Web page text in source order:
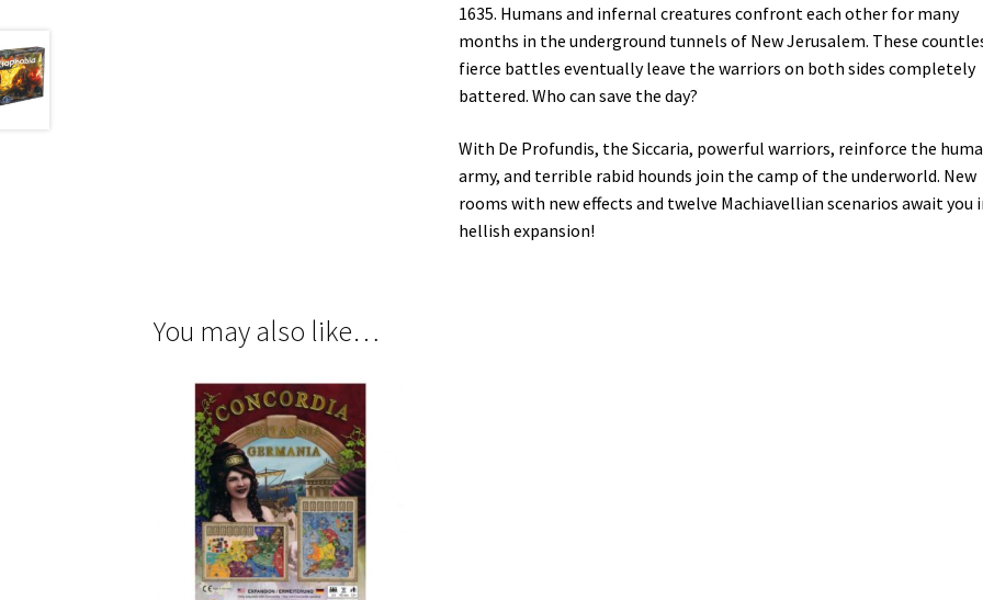
1635. Humans and infernal creatures confront each other for many
months in the underground tunnels of New Jerusalem. These
fierce battles eventually leave the warriors on both sides completely
battered. Who can save the day?
With De Profundis, the Siccaria, powerful warriors, reinforce the
army, and terrible rabid hounds join the camp of the underworld. New
rooms with new effects and twelve Machiavellian scenarios await you
hellish expansion!
You may also like…